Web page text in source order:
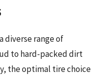
diverse range of
to hard-packed dirt
the optimal tire choice